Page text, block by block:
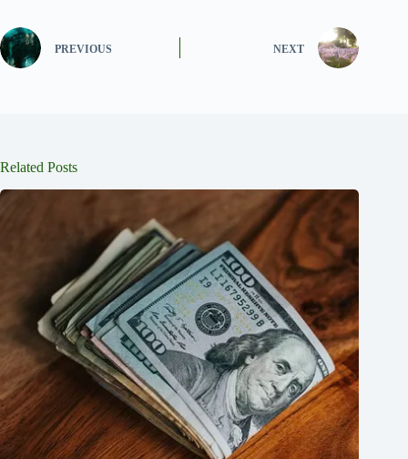
PREVIOUS NEXT
Related Posts